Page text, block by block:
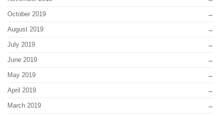
October 2019
August 2019
July 2019
June 2019
May 2019
April 2019
March 2019